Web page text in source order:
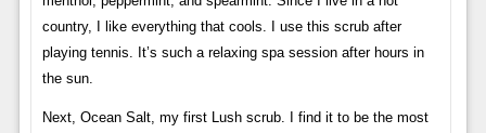
country, I like everything that cools. I use this scrub after
playing tennis. It’s such a relaxing spa session after hours in
the sun.
Next, Ocean Salt, my first Lush scrub. I find it to be the most